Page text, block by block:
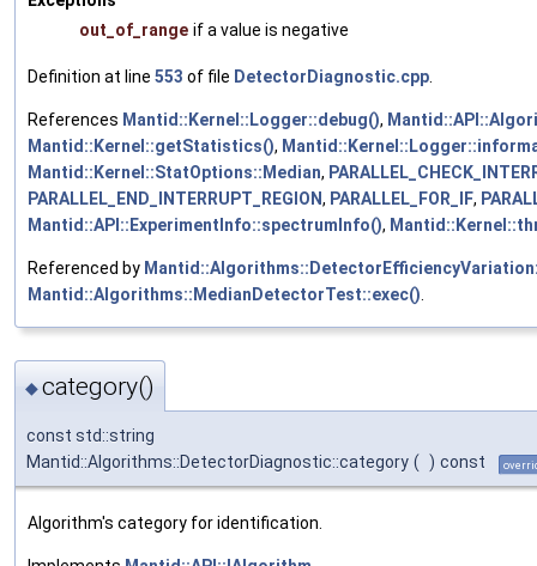
out_of_range if a value is negative
Definition at line 553 of file DetectorDiagnostic.cpp
References Mantid::Kernel::Logger::debug(),
Mantid::Kernel::getStatistics(),
Mantid::Kernel::StatOptions::Median,
PARALLEL_END_INTERRUPT_REGION, PARALLEL_FOR_IF,
Mantid::API::ExperimentInfo::spectrumInfo(),
Referenced by
Mantid::Algorithms::MedianDetectorTest::exec()
◆category()
const std::string
Mantid::Algorithms::DetectorDiagnostic::category ( ) const
Algorithm's category for identification.